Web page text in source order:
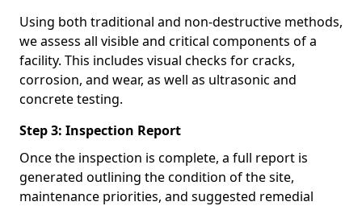
Using both traditional and non-destructive methods,
we assess all visible and critical components of a
facility. This includes visual checks for cracks,
corrosion, and wear, as well as ultrasonic and
concrete testing.
Step 3: Inspection Report
Once the inspection is complete, a full report is
generated outlining the condition of the site,
maintenance priorities, and suggested remedial